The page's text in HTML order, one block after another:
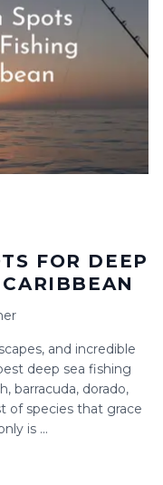
FOR DEEP
and incredible
deep sea fishing
barracuda, dorado,
of species that grace
is ...